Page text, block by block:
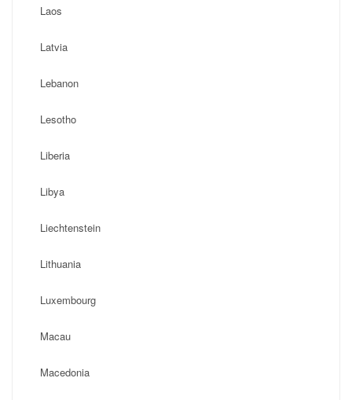
Laos
Latvia
Lebanon
Lesotho
Liberia
Libya
Liechtenstein
Lithuania
Luxembourg
Macau
Macedonia